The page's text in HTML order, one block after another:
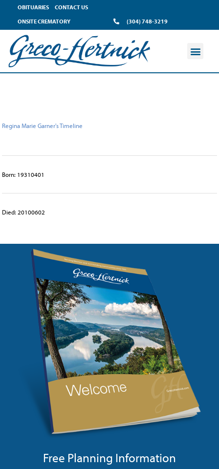
contentOBITUARIES
CONTACT US
ONSITE CREMATORY
(304) 748-3219
Regina Marie Garner's Timeline
Born: 19310401
Died: 20100602
Free Planning Information